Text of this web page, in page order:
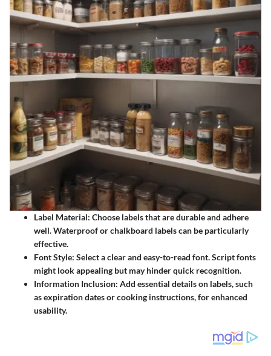
Label Material: Choose labels that are durable and adhere
well. Waterproof or chalkboard labels can be particularly
effective.
Font Style: Select a clear and easy-to-read font. Script fonts
might look appealing but may hinder quick recognition.
Information Inclusion: Add essential details on labels, such
as expiration dates or cooking instructions, for enhanced
usability.